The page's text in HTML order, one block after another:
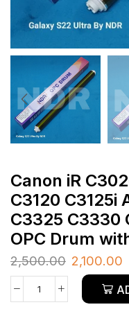
Canon iR
C3120 C3125i
C3325 C3330
OPC Drum
2,500.00 2,100.00